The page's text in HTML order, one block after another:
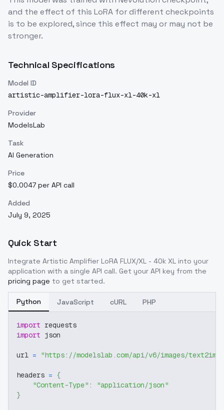
and the effect of this LoRA for different checkpoints
is to be explored, since this effect may or may not be
stronger.
Technical Specifications
Model ID
artistic-amplifier-lora-flux-xl-40k-xl
Provider
ModelsLab
Task
AI Generation
Price
$0.0047 per API call
Added
July 9, 2025
Quick Start
Integrate Artistic Amplifier LoRA FLUX/XL - 40k XL into your
application with a single API call. Get your API key from the
pricing page to get started.
Python JavaScript cURL PHP
import requests
import json
url = "https://modelslab.com/api/v6/images/text2img"
headers = {
"Content-Type" :
"application/json"
}